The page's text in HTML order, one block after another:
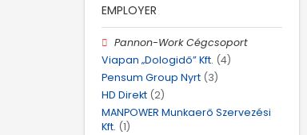
EMPLOYER
Pannon-Work Cégcsoport
Viapan „Dologidő” Kft. (4)
Pensum Group Nyrt (3)
HD Direkt (2)
MANPOWER Munkaerő Szervezési
Kft. (1)